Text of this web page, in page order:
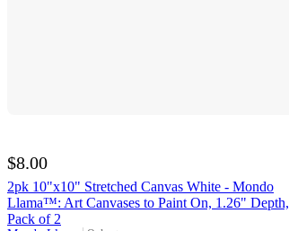
$8.00
2pk 10"x10" Stretched Canvas White - Mondo
Llama™: Art Canvases to Paint On, 1.26" Depth,
Pack of 2